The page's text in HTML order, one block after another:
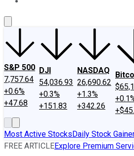
S&P 500
7,757.64
+0.6%
+47.68
DJI
54,036.93
+0.3%
+151.83
NASDAQ
26,690.62
+1.3%
+342.26
Most Active StocksDaily Stock
FREE ARTICLEExplore Premium